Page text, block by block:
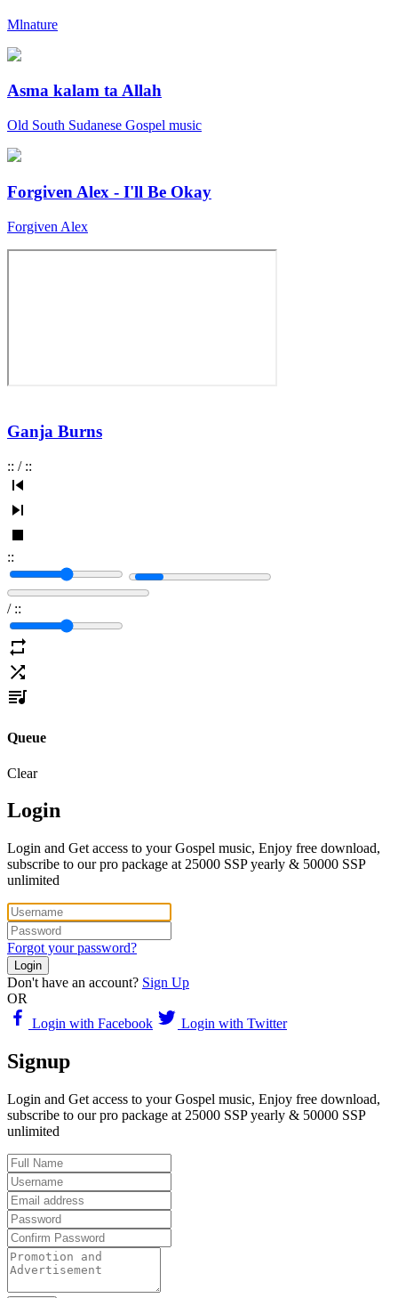
Mlnature
Asma kalam ta Allah
Old South Sudanese Gospel music
Forgiven Alex - I'll Be Okay
Forgiven Alex
Ganja Burns
:: / ::
::
/ ::
Queue
Clear
Login
Login and Get access to your Gospel music, Enjoy free download,
subscribe to our pro package at 25000 SSP yearly & 50000 SSP
unlimited
Forgot your password?
Login
Don't have an account? Sign Up
OR
Login with Facebook
Login with Twitter
Signup
Login and Get access to your Gospel music, Enjoy free download,
subscribe to our pro package at 25000 SSP yearly & 50000 SSP
unlimited